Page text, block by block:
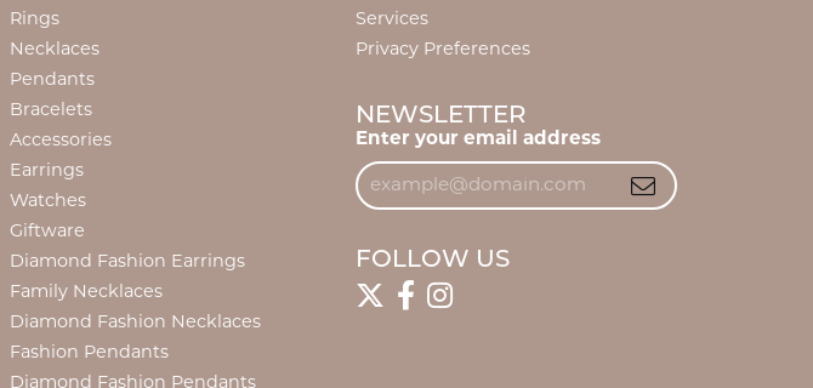
Rings
Necklaces
Pendants
Bracelets
Accessories
Earrings
Watches
Giftware
Diamond Fashion Earrings
Family Necklaces
Diamond Fashion Necklaces
Fashion Pendants
Diamond Fashion Pendants
Services
Privacy Preferences
NEWSLETTER
Enter your email address
FOLLOW US